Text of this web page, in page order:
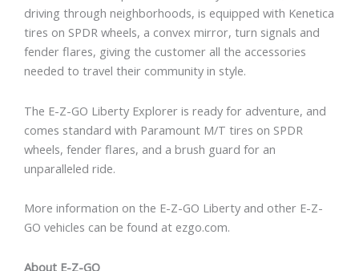
driving through neighborhoods, is equipped with Kenetica
tires on SPDR wheels, a convex mirror, turn signals and
fender flares, giving the customer all the accessories
needed to travel their community in style.
The E-Z-GO Liberty Explorer is ready for adventure, and
comes standard with Paramount M/T tires on SPDR
wheels, fender flares, and a brush guard for an
unparalleled ride.
More information on the E-Z-GO Liberty and other E-Z-
GO vehicles can be found at ezgo.com.
About E-Z-GO